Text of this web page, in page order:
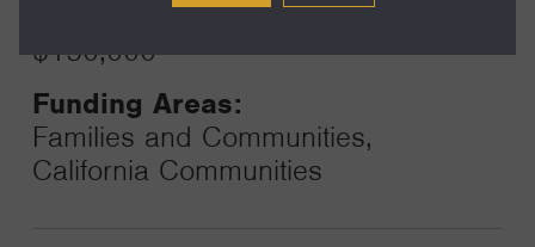
$150,000
Funding Areas:
Families and Communities,
California Communities